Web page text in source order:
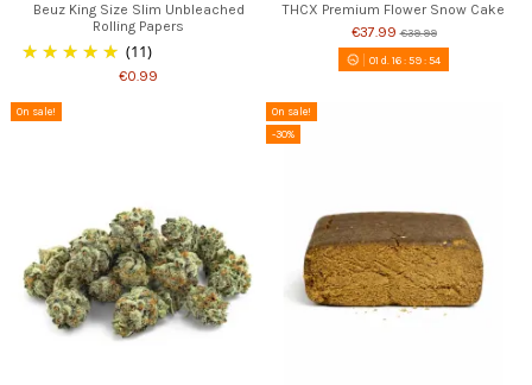
Beuz King Size Slim Unbleached
Rolling Papers
(11)
€0.99
THCX Premium Flower Snow Cake
€37.99€39.99
01 d. 16:59:53
On sale!
On sale!
-30%